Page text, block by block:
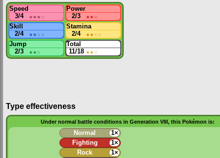
Speed
3/4
★★★☆
Power
2/3
★★☆
Skill
2/4
★★☆☆
Stamina
2/4
★★☆☆
Jump
2/3
★★☆
Total
11/18 ★★☆
Type effectiveness
Under normal battle conditions in Generation VIII, this Pokémon is:
Normal
1×
Fighting
1×
Rock
1×